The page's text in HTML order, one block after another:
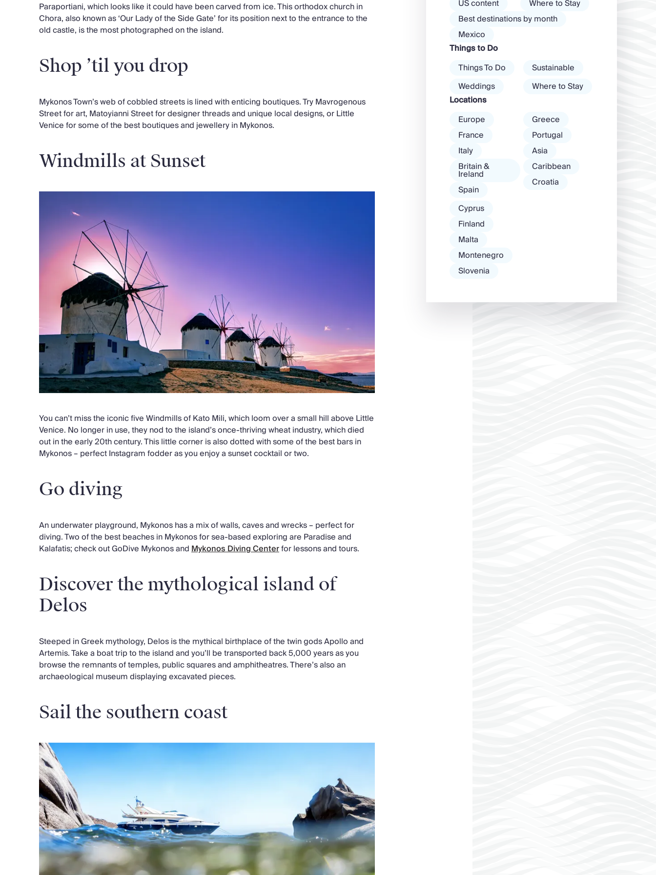
Paraportiani, which looks like it could have been carved from ice. This orthodox church in
Chora, also known as ‘Our Lady of the Side Gate’ for its position next to the entrance to the
old castle, is the most photographed on the island.
Shop ’til you drop
Mykonos Town’s web of cobbled streets is lined with enticing boutiques. Try Mavrogenous
Street for art, Matoyianni Street for designer threads and unique local designs, or Little
Venice for some of the best boutiques and jewellery in Mykonos.
Windmills at Sunset
You can’t miss the iconic five Windmills of Kato Mili, which loom over a small hill above Little
Venice. No longer in use, they nod to the island’s once-thriving wheat industry, which died
out in the early 20th century. This little corner is also dotted with some of the best bars in
Mykonos – perfect Instagram fodder as you enjoy a sunset cocktail or two.
Go diving
An underwater playground, Mykonos has a mix of walls, caves and wrecks – perfect for
diving. Two of the best beaches in Mykonos for sea-based exploring are Paradise and
Kalafatis; check out GoDive Mykonos andMykonos Diving Centerfor lessons and tours.
Discover the mythological island of
Delos
Steeped in Greek mythology, Delos is the mythical birthplace of the twin gods Apollo and
Artemis. Take a boat trip to the island and you’ll be transported back 5,000 years as you
browse the remnants of temples, public squares and amphitheatres. There’s also an
archaeological museum displaying excavated pieces.
Sail the southern coast
almost every
mood. […]
exclusive clubs
and dancing ’til
more laid-back
atmosphere
US content
Where to Stay
Best destinations by month
Mexico
Things to Do
Things To Do
Sustainable
Weddings
Where to Stay
Locations
Europe
France
Italy
Britain &
Ireland
Spain
Greece
Portugal
Asia
Caribbean
Croatia
Cyprus
Finland
Malta
Montenegro
Slovenia